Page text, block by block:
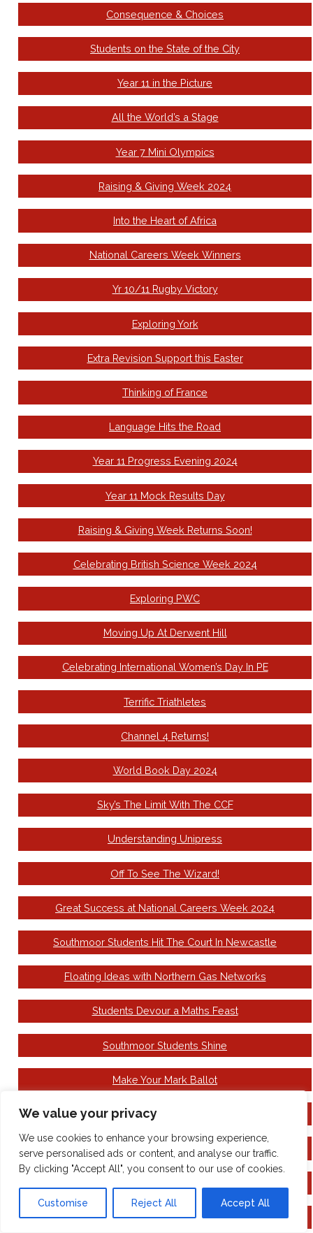
We value your privacy
We use cookies to enhance your browsing experience,
serve personalised ads or content, and analyse our traffic.
By clicking "Accept All", you consent to our use of cookies.
Customise Reject All Accept All
Consequence & Choices
Students on the State of the City
Year 11 in the Picture
All the World’s a Stage
Year 7 Mini Olympics
Raising & Giving Week 2024
Into the Heart of Africa
National Careers Week Winners
Yr 10/11 Rugby Victory
Exploring York
Extra Revision Support this Easter
Thinking of France
Language Hits the Road
Year 11 Progress Evening 2024
Year 11 Mock Results Day
Raising & Giving Week Returns Soon!
Celebrating British Science Week 2024
Exploring PWC
Moving Up At Derwent Hill
Celebrating International Women’s Day In PE
Terrific Triathletes
Channel 4 Returns!
World Book Day 2024
Sky’s The Limit With The CCF
Understanding Unipress
Off To See The Wizard!
Great Success at National Careers Week 2024
Southmoor Students Hit The Court In Newcastle
Floating Ideas with Northern Gas Networks
Students Devour a Maths Feast
Southmoor Students Shine
Make Your Mark Ballot
Come to see the Wizard!
National Careers Week
Family Hubs